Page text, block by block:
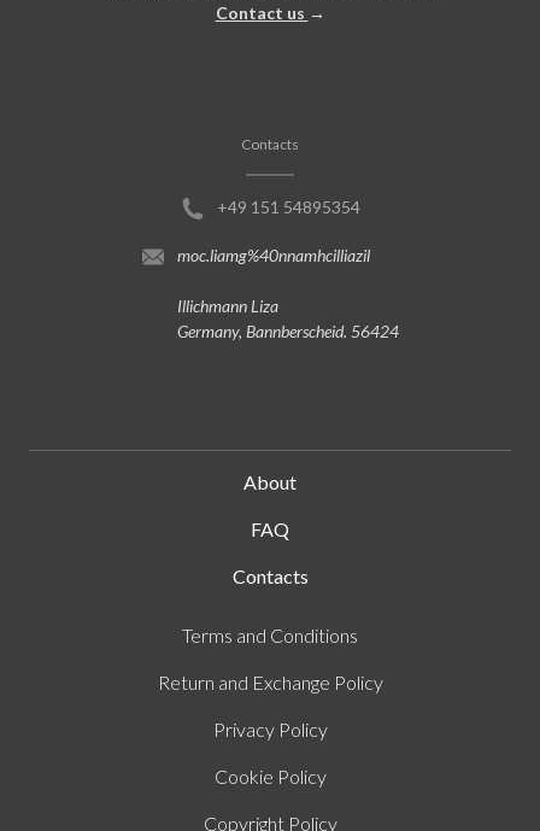
Contact us →
Contacts
+49 151 54895354
moc.liamg%40nnamhcilliazil
Illichmann Liza
Germany, Bannberscheid. 56424
About
FAQ
Contacts
Terms and Conditions
Return and Exchange Policy
Privacy Policy
Cookie Policy
Copyright Policy